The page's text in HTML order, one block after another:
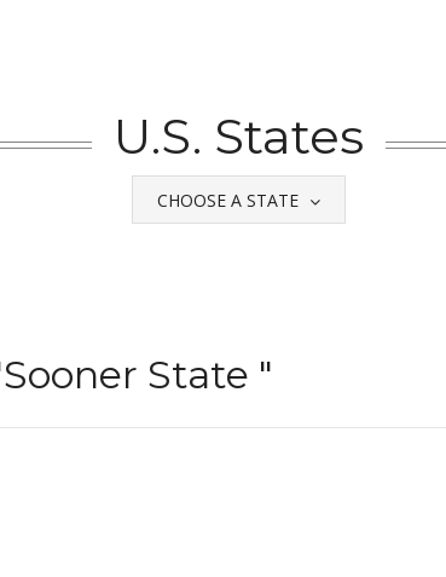
U.S. States
CHOOSE A STATE
State "